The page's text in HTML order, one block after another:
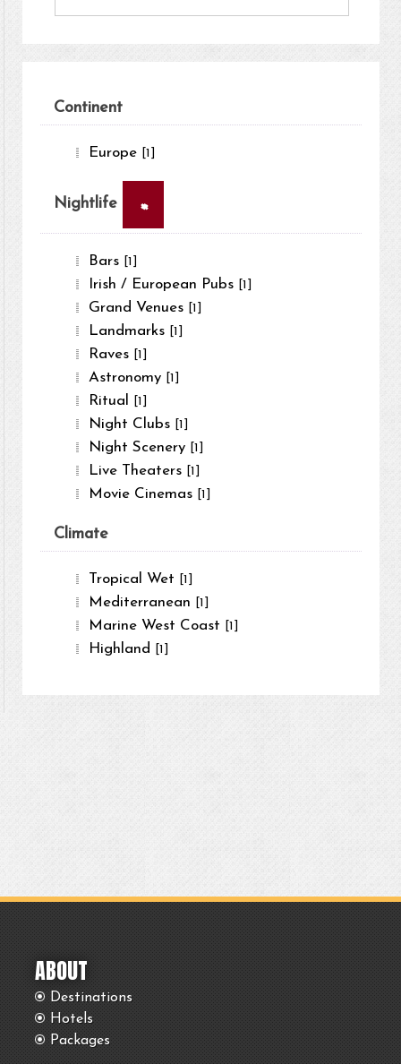
Continent
Europe [1]
Nightlife ×
Bars [1]
Irish / European Pubs [1]
Grand Venues [1]
Landmarks [1]
Raves [1]
Astronomy [1]
Ritual [1]
Night Clubs [1]
Night Scenery [1]
Live Theaters [1]
Movie Cinemas [1]
Climate
Tropical Wet [1]
Mediterranean [1]
Marine West Coast [1]
Highland [1]
ABOUT
Destinations
Hotels
Packages